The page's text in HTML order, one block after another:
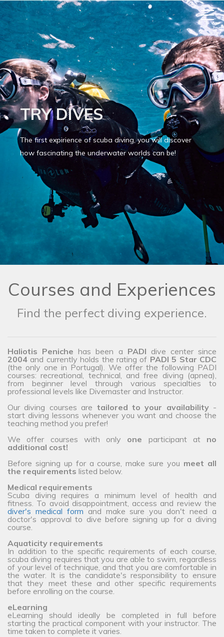
TRY DIVES
The first expirience of scuba diving, you will discover
how fascinating the underwater worlds can be!
Courses and Experiences
Find the perfect diving experience.
Haliotis Peniche has been a PADI dive center since
2004 and currently holds the rating of PADI 5 Star CDC
(the only one in Portugal). We offer the following PADI
courses: recreational, technical, and free diving (apnea),
from beginner level through various specialties to
professional levels like Divemaster and Instructor.
Our diving courses are tailored to your availability-
start diving lessons whenever you want and choose the
teaching method you prefer!
We offer courses with only one participant at no
additional cost!
Before signing up for a course, make sure you meet all
the requirements listed below.
Medical requirements
Scuba diving requires a minimum level of health and
fitness. To avoid disappointment, access and review the
diver's medical form and make sure you don't need a
doctor's approval to dive before signing up for a diving
course.
Aquaticity requirements
In addition to the specific requirements of each course,
scuba diving requires that you are able to swim, regardless
of your level of technique, and that you are comfortable in
the water. It is the candidate's responsibility to ensure
that they meet these and other specific requirements
before enrolling on the course.
eLearning
eLearning should ideally be completed in full before
starting the practical component with your instructor. The
time taken to complete it varies.